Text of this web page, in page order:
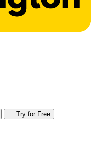
Try for Free